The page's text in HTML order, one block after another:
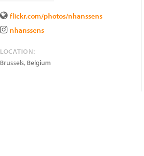
flickr.com/photos/nhanssens
nhanssens
LOCATION:
Brussels, Belgium